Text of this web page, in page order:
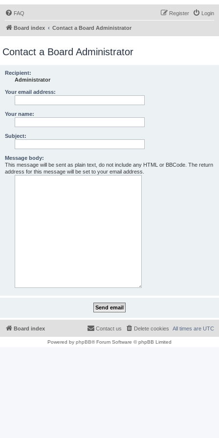
FAQ Login
Register
Board index Contact a Board Administrator
Contact a Board Administrator
Recipient:
Administrator
Your email address:
Your name:
Subject:
Message body:
This message will be sent as plain text, do not include any HTML or BBCode. The return
address for this message will be set to your email address.
Board index All times are UTC
Delete cookies
Contact us
Powered by phpBB® Forum Software © phpBB Limited